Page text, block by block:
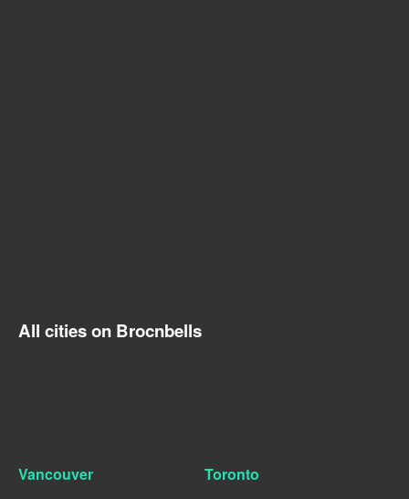
All cities on Brocnbells
Vancouver Toronto